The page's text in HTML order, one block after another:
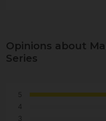
Opinions about
Series
5
4
3